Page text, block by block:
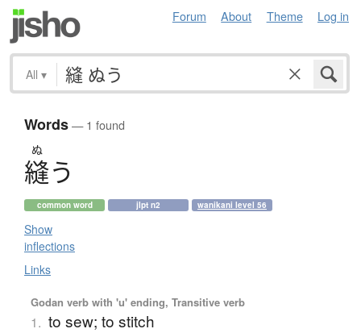
Forum About Theme Log in
All ▾
Words— 1 found
ぬ
縫う
common word jlpt n2 wanikani level 56
Show
inflections
Links
Godan verb with 'u' ending, Transitive verb
1. to sew; to stitch